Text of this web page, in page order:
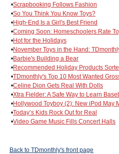
•Scrapbooking Follows Fashion
•So You Think You Know Toys?
•High-End Is a Girl's Best Friend
•Coming Soon: Homeschoolers Rate
•Hot for the Holidays
•November Toys in the Hand:
•Barbie's Building a Bear
•Recommended Holiday Products
•TDmonthly's Top 10 Most Wanted
•Celine Dion Gets Real With Dolls
•Xtra Fielder: A Safe Way to Learn
•Hollywood Toyboy (2): New iPod May
•Today’s Kids Rock Out for Real
•Video Game Music Fills Concert Halls
Back to TDmonthly's front page